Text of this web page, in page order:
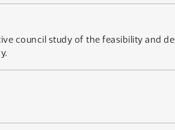
council study of the feasibility and